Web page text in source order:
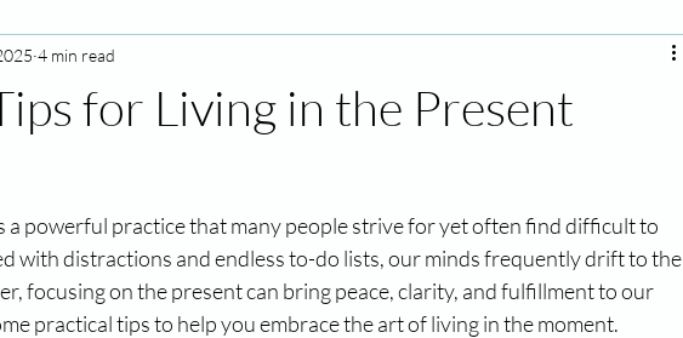
for Living in the Present
4 min read
a powerful practice that many people strive for yet often find difficult to
with distractions and endless to-do lists, our minds frequently drift to the
focusing on the present can bring peace, clarity, and fulfillment to our
practical tips to help you embrace the art of living in the moment.